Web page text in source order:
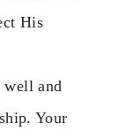
His
well and
Your